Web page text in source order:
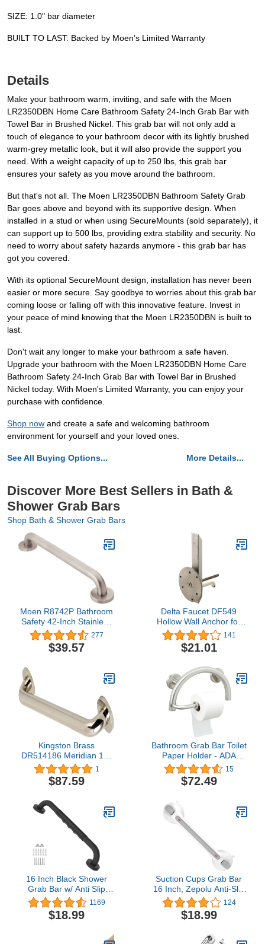
SIZE: 1.0" bar diameter
BUILT TO LAST: Backed by Moen’s Limited Warranty
Details
Make your bathroom warm, inviting, and safe with the Moen
LR2350DBN Home Care Bathroom Safety 24-Inch Grab Bar with
Towel Bar in Brushed Nickel. This grab bar will not only add a
touch of elegance to your bathroom decor with its lightly brushed
warm-grey metallic look, but it will also provide the support you
need. With a weight capacity of up to 250 lbs, this grab bar
ensures your safety as you move around the bathroom.
But that's not all. The Moen LR2350DBN Bathroom Safety Grab
Bar goes above and beyond with its supportive design. When
installed in a stud or when using SecureMounts (sold separately), it
can support up to 500 lbs, providing extra stability and security. No
need to worry about safety hazards anymore - this grab bar has
got you covered.
With its optional SecureMount design, installation has never been
easier or more secure. Say goodbye to worries about this grab bar
coming loose or falling off with this innovative feature. Invest in
your peace of mind knowing that the Moen LR2350DBN is built to
last.
Don't wait any longer to make your bathroom a safe haven.
Upgrade your bathroom with the Moen LR2350DBN Home Care
Bathroom Safety 24-Inch Grab Bar with Towel Bar in Brushed
Nickel today. With Moen's Limited Warranty, you can enjoy your
purchase with confidence.
Shop now and create a safe and welcoming bathroom
environment for yourself and your loved ones.
See All Buying Options... More Details...
Discover More Best Sellers in Bath &
Shower Grab Bars
Shop Bath & Shower Grab Bars
Moen R8742P Bathroom
Safety 42-Inch Stainless
Steel Bathroom Grab Bar
with Textured Grip,
Peened
277
$39.57
Delta Faucet DF549
Hollow Wall Anchor for
Bathroom Safety Grab
Bar
141
$21.01
Kingston Brass
DR514186 Meridian 18-
Inch Decorative ADA
Grab Bar, Polished Nickel
1
$87.59
Bathroom Grab Bar Toilet
Paper Holder - ADA
Safety Handrail/304
Stainless Steel/Brushed/
12.5" x 8"
15
$72.49
16 Inch Black Shower
Grab Bar w/ Anti Slip
Rubber Grip, ZUEXT
Stainless Steel Bath Grab
Bar, Bathroom Balance
1169
$18.99
Suction Cups Grab Bar
16 Inch, Zepolu Anti-Slip
Bathroom Grab Bar
Safety Balance Handrail,
Handicap Elderly Senior
Suction Assist Shower
124
$18.99